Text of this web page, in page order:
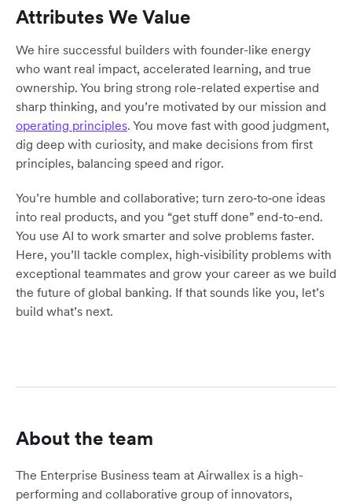
Attributes We Value
We hire successful builders with founder-like energy
who want real impact, accelerated learning, and true
ownership. You bring strong role-related expertise and
sharp thinking, and you’re motivated by our mission and
operating principles. You move fast with good judgment,
dig deep with curiosity, and make decisions from first
principles, balancing speed and rigor.
You’re humble and collaborative; turn zero‑to‑one ideas
into real products, and you “get stuff done” end-to-end.
You use AI to work smarter and solve problems faster.
Here, you’ll tackle complex, high‑visibility problems with
exceptional teammates and grow your career as we build
the future of global banking. If that sounds like you, let’s
build what’s next.
About the team
The Enterprise Business team at Airwallex is a high-
performing and collaborative group of innovators,